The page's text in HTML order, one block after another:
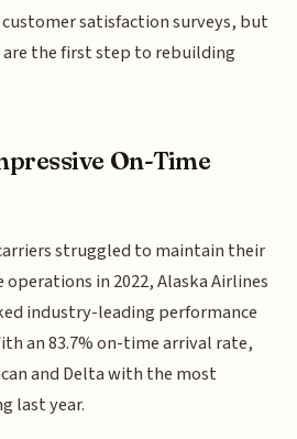
satisfaction surveys, but
the first step to rebuilding
On-Time
struggled to maintain their
in 2022, Alaska Airlines
industry-leading performance
an 83.7% on-time arrival rate,
and Delta with the most
last year.